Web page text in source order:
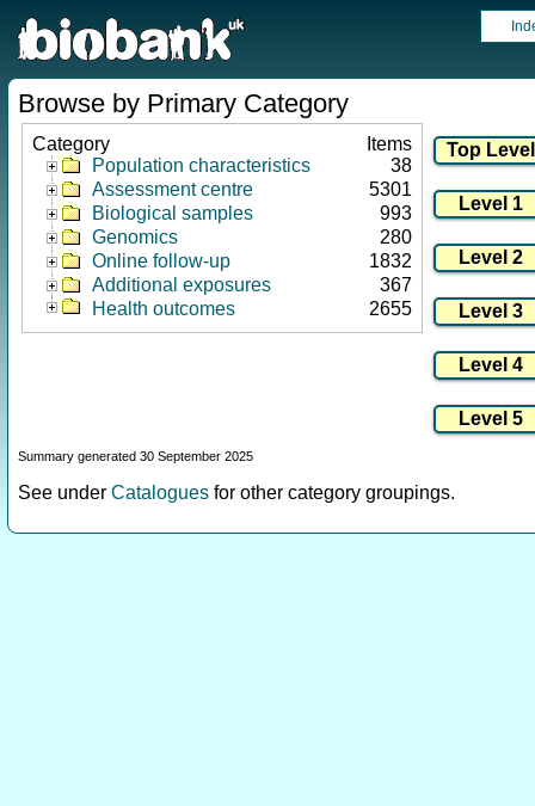
Browse by Primary Category
Category
Items
Population characteristics
38
Assessment centre
5301
Biological samples
993
Genomics
280
Online follow-up
1832
Additional exposures
367
Health outcomes
2655
Summary generated 30 September 2025
See under Catalogues for other category groupings.